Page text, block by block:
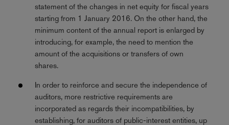
statement of the changes in net equity for fiscal years
starting from 1 January 2016. On the other hand, the
minimum content of the annual report is enlarged by
introducing, for example, the need to mention the
amount of the acquisitions or transfers of own
shares.
In order to reinforce and secure the independence of
auditors, more restrictive requirements are
incorporated as regards their incompatibilities, by
establishing, for auditors of public-interest entities, up